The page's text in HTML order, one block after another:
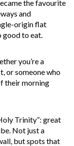
the favourite
and
origin flat
to eat.
you’re a
or someone who
their morning
Trinity”: great
Not just a
but spots that